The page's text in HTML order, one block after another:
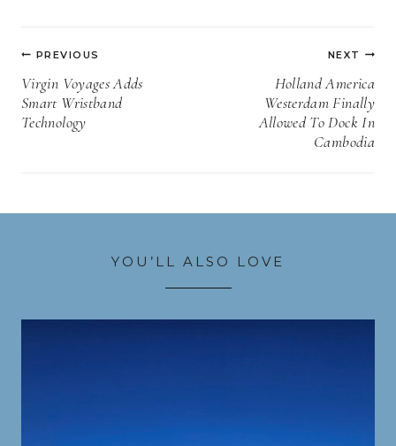
Post
navigation
PREVIOUS
Virgin Voyages Adds
Smart Wristband
Technology
NEXT
Holland America
Westerdam Finally
Allowed To Dock In
Cambodia
YOU’LL ALSO LOVE